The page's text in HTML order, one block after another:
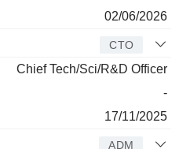
02/06/2026
CTO
Chief Tech/Sci/R&D Officer
-
17/11/2025
ADM